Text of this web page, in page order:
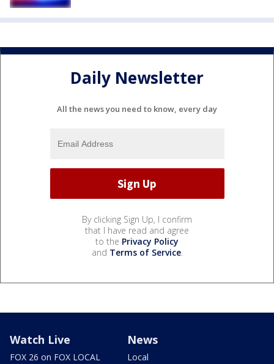
Daily Newsletter
All the news you need to know, every day
By clicking Sign Up, I confirm
that I have read and agree
to the Privacy Policy
and Terms of Service.
Watch Live
FOX 26 on FOX LOCAL
News
Local